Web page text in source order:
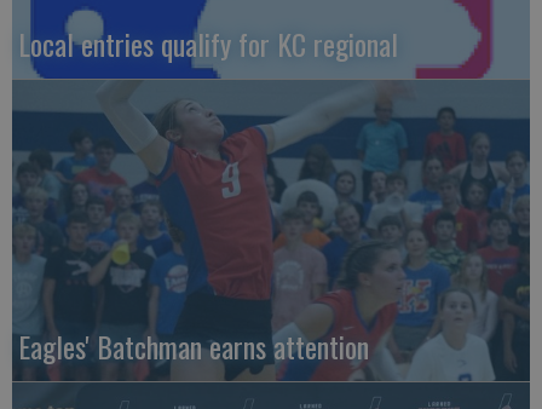
Local entries qualify for KC regional
Eagles' Batchman earns attention